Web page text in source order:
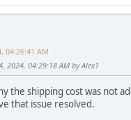
04:26:41 AM
2024, 04:29:18 AM by Alex1
the shipping cost was not
that issue resolved.